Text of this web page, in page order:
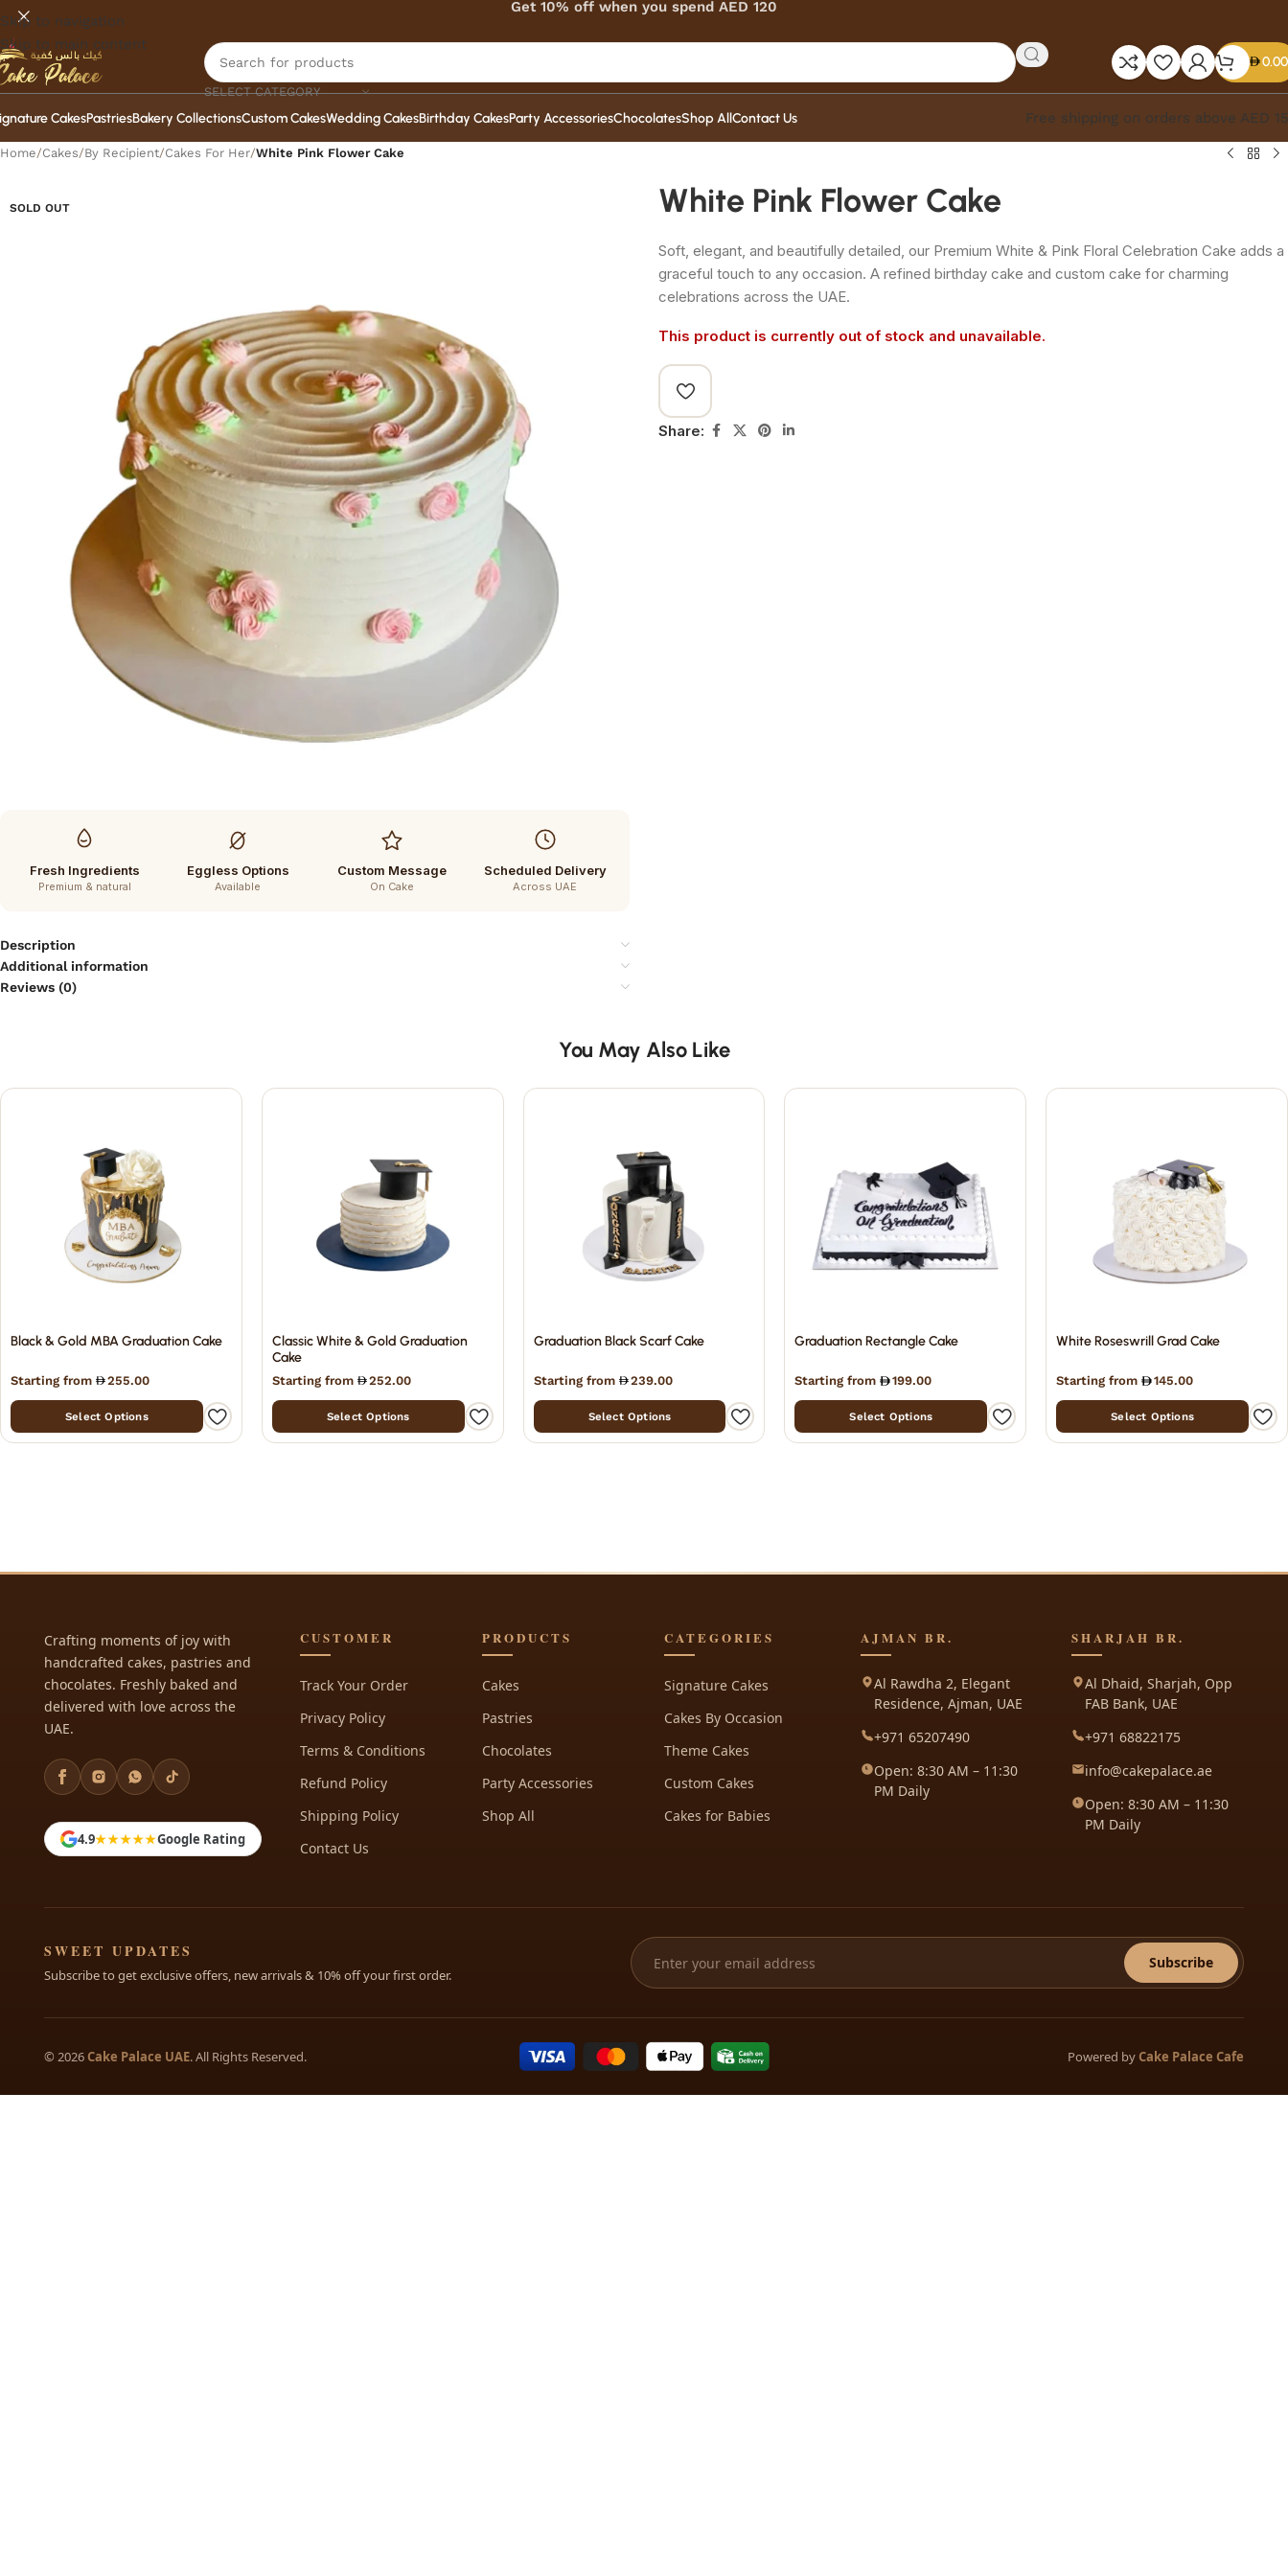
Skip to navigation
Skip to main content
Get 10% off when you spend AED 120
SELECT CATEGORY
0.00
CakesPastriesBakery CollectionsCustom CakesWedding CakesBirthday CakesParty AccessoriesChocolatesShop AllContact Us Free shipping on orders above AED
Home/Cakes/By Recipient/Cakes For Her/White Pink Flower Cake
SOLD OUT
Fresh Ingredients
Premium & natural
Eggless Options
Available
Custom Message
On Cake
Scheduled Delivery
Across UAE
Description
Additional information
Reviews (0)
White Pink Flower Cake
Soft, elegant, and beautifully detailed, our Premium White & Pink Floral Celebration Cake adds a
graceful touch to any occasion. A refined birthday cake and custom cake for charming
celebrations across the UAE.
This product is currently out of stock and unavailable.
Share:
You May Also Like
Black & Gold MBA Graduation Cake
Starting from 255.00
Select Options
Classic White & Gold Graduation
Cake
Starting from 252.00
Select Options
Graduation Black Scarf Cake
Starting from 239.00
Select Options
Graduation Rectangle Cake
Starting from 199.00
Select Options
White Roseswrill Grad Cake
Starting from 145.00
Select Options
Crafting moments of joy with
handcrafted cakes, pastries and
chocolates. Freshly baked and
delivered with love across the
UAE.
4.9★★★★★Google Rating
CUSTOMER
Track Your Order
Privacy Policy
Terms & Conditions
Refund Policy
Shipping Policy
Contact Us
PRODUCTS
Cakes
Pastries
Chocolates
Party Accessories
Shop All
CATEGORIES
Signature Cakes
Cakes By Occasion
Theme Cakes
Custom Cakes
Cakes for Babies
AJMAN BR.
Al Rawdha 2, Elegant
Residence, Ajman, UAE
+971 65207490
Open: 8:30 AM – 11:30
PM Daily
SHARJAH BR.
Al Dhaid, Sharjah, Opp
FAB Bank, UAE
+971 68822175
info@cakepalace.ae
Open: 8:30 AM – 11:30
PM Daily
SWEET UPDATES
Subscribe to get exclusive offers, new arrivals & 10% off your first order.
Subscribe
© 2026Cake Palace UAE. All Rights Reserved. Powered byCake Palace Cafe